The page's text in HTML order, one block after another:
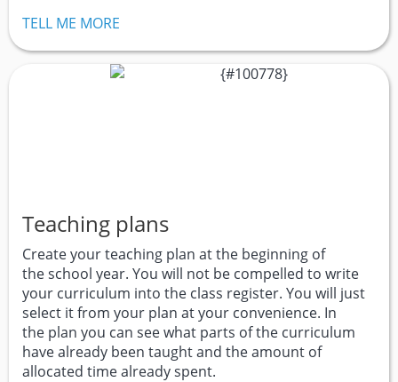
TELL ME MORE
Teaching plans
Create your teaching plan at the beginning of
the school year. You will not be compelled to write
your curriculum into the class register. You will just
select it from your plan at your convenience. In
the plan you can see what parts of the curriculum
have already been taught and the amount of
allocated time already spent.